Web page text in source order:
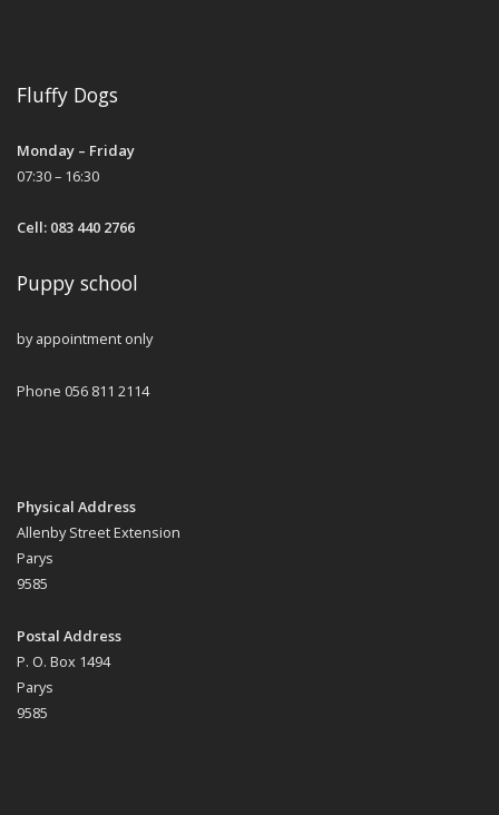
Fluffy Dogs
Monday – Friday
07:30 – 16:30
Cell: 083 440 2766
Puppy school
by appointment only
Phone 056 811 2114
Physical Address
Allenby Street Extension
Parys
9585
Postal Address
P. O. Box 1494
Parys
9585